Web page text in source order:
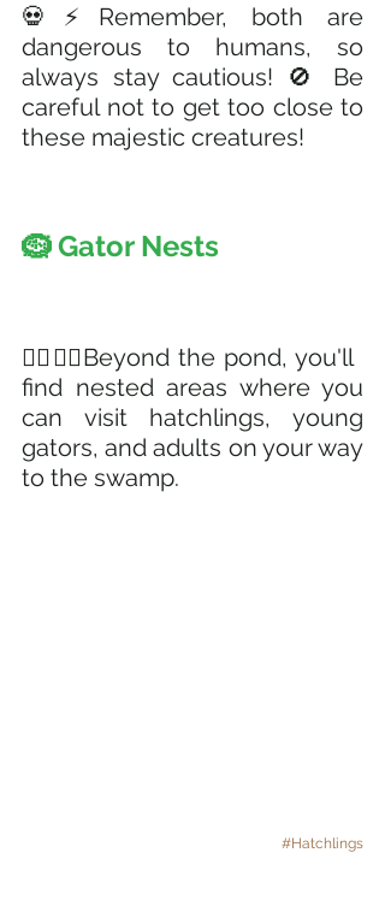
💀⚡Remember, both are
dangerous to humans, so
always stay cautious! 🚫 Be
careful not to get too close to
these majestic creatures!
🪹 Gator Nests
🚶‍♀️🚶‍♂️Beyond the pond, you'll
find nested areas where you
can visit hatchlings, young
gators, and adults on your way
to the swamp.
#Hatchlings